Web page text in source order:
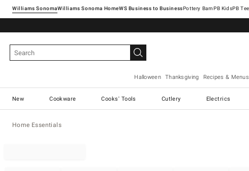
Williams SonomaWilliams Sonoma Home Pottery Barn
Halloween Thanksgiving Recipes & Menus
New Cookware Cooks' Tools Cutlery Electrics
Home Essentials